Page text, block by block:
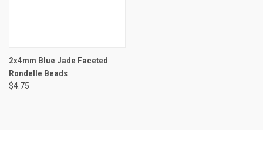
2x4mm Blue Jade Faceted
Rondelle Beads
$4.75